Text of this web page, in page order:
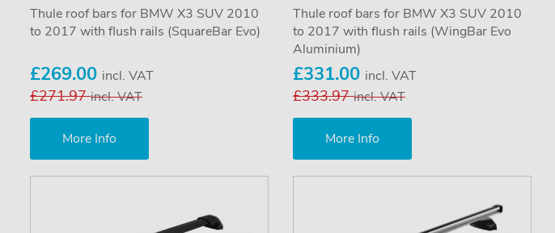
Thule roof bars for BMW X3 SUV 2010
to 2017 with flush rails (SquareBar Evo)
£269.00 incl. VAT
£271.97incl. VAT
More Info
Thule roof bars for BMW X3 SUV 2010
to 2017 with flush rails (WingBar Evo
Aluminium)
£331.00 incl. VAT
£333.97incl. VAT
More Info